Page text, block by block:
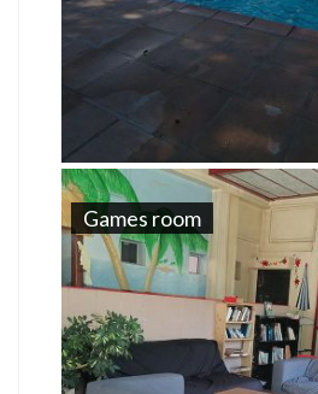
Games room